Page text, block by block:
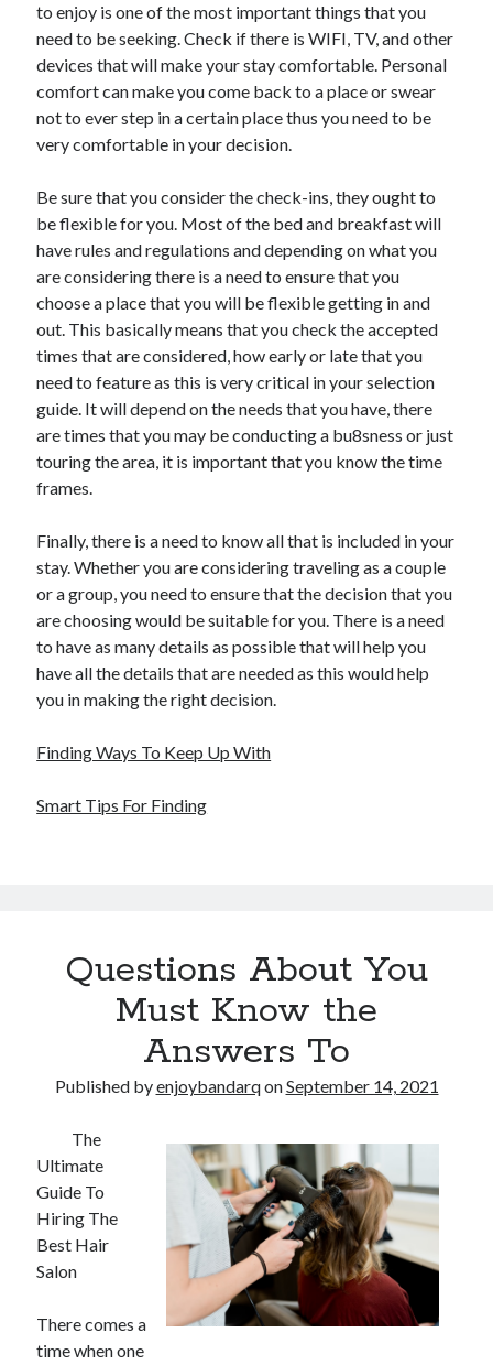
to enjoy is one of the most important things that you
need to be seeking. Check if there is WIFI, TV, and other
devices that will make your stay comfortable. Personal
comfort can make you come back to a place or swear
not to ever step in a certain place thus you need to be
very comfortable in your decision.
Be sure that you consider the check-ins, they ought to
be flexible for you. Most of the bed and breakfast will
have rules and regulations and depending on what you
are considering there is a need to ensure that you
choose a place that you will be flexible getting in and
out. This basically means that you check the accepted
times that are considered, how early or late that you
need to feature as this is very critical in your selection
guide. It will depend on the needs that you have, there
are times that you may be conducting a bu8sness or just
touring the area, it is important that you know the time
frames.
Finally, there is a need to know all that is included in your
stay. Whether you are considering traveling as a couple
or a group, you need to ensure that the decision that you
are choosing would be suitable for you. There is a need
to have as many details as possible that will help you
have all the details that are needed as this would help
you in making the right decision.
Finding Ways To Keep Up With
Smart Tips For Finding
Questions About You
Must Know the
Answers To
Published byenjoybandarqonSeptember 14, 2021
The
Ultimate
Guide To
Hiring The
Best Hair
Salon
There comes a
time when one